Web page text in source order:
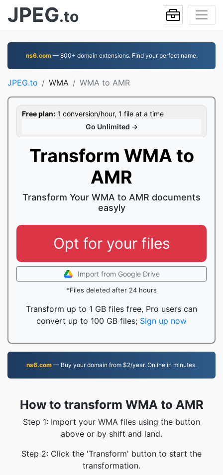
JPEG.to
ns6.com— 800+ domain extensions. Find your perfect name.
JPEG.to WMA WMA to AMR
Free plan: 1 conversion/hour, 1 file at a time
Go Unlimited →
Transform WMA to
AMR
Transform Your WMA to AMR documents
easyly
Opt for your files
Import from Google Drive
*Files deleted after 24 hours
Transform up to 1 GB files free, Pro users can
convert up to 100 GB files; Sign up now
ns6.com — Buy your domain from $2/year. Online in minutes.
How to transform WMA to AMR
Step 1: Import your WMA files using the button
above or by shift and land.
Step 2: Click the 'Transform' button to start the
transformation.